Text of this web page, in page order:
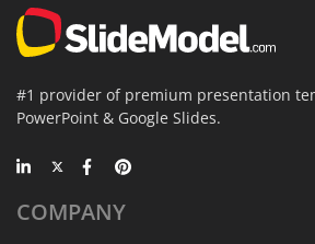
#1 provider of premium presentation
PowerPoint & Google Slides.
COMPANY